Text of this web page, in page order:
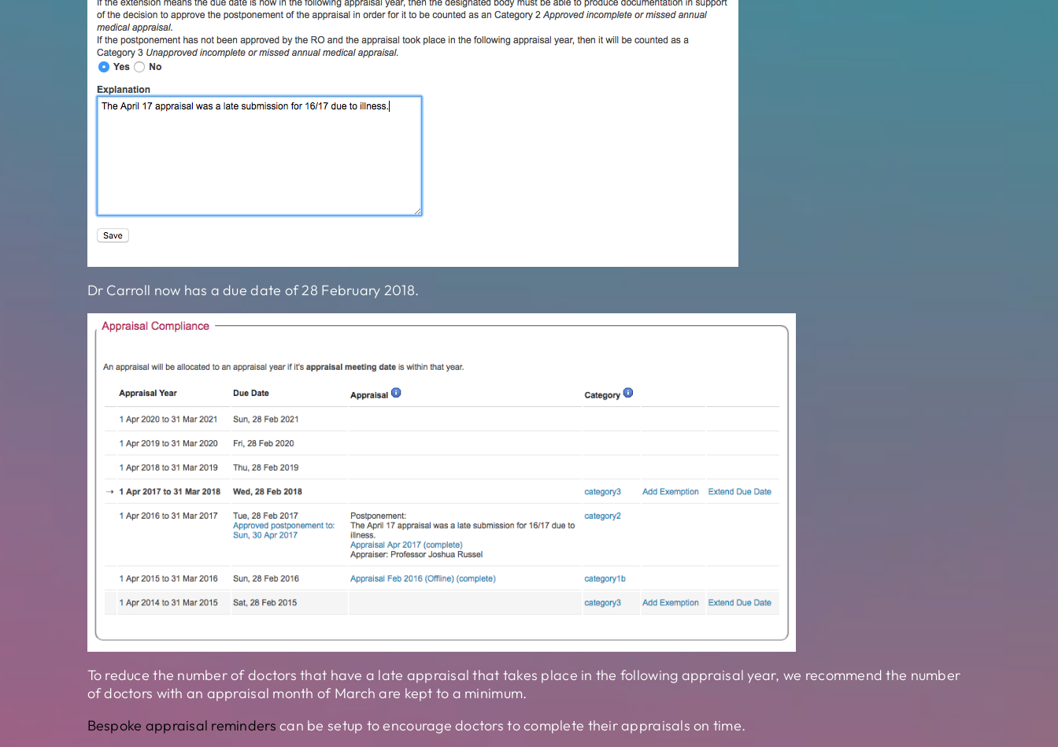
Dr Carroll now has a due date of 28 February 2018.
To reduce the number of doctors that have a late appraisal that takes place in the following appraisal year, we recommend the number
of doctors with an appraisal month of March are kept to a minimum.
Bespoke appraisal reminders can be setup to encourage doctors to complete their appraisals on time.